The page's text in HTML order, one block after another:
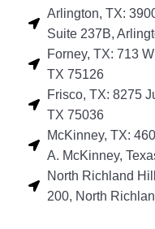
Arlington, TX:
Suite 237B,
Forney, TX: 713
TX 75126
Frisco, TX: 8275
TX 75036
McKinney, TX:
A. McKinney,
North Richland
200, North